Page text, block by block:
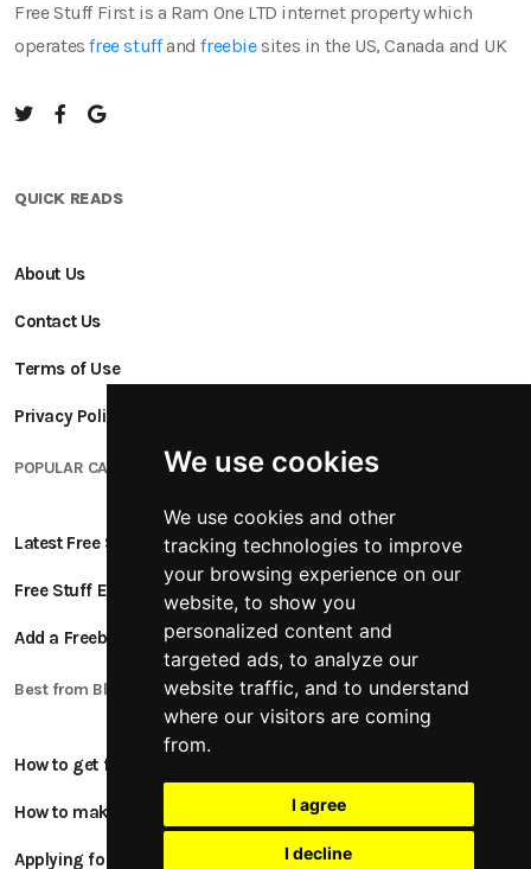
We use cookies
We use cookies and other
tracking technologies to improve
your browsing experience on our
website, to show you
personalized content and
targeted ads, to analyze our
website traffic, and to understand
where our visitors are coming
from.
I agree
I decline
Free Stuff First is a Ram One LTD internet property which
operatesfree stuffandfreebiesites in the US, Canada and UK
QUICK READS
About Us
Contact Us
Terms of Use
Privacy Policy
POPULAR CATEGORIES
Latest Free Stuff
Free Stuff Ending Soon
Add a Freebie
Best from Blogs
How to get free stuff
How to make money online
Applying for Product Tests